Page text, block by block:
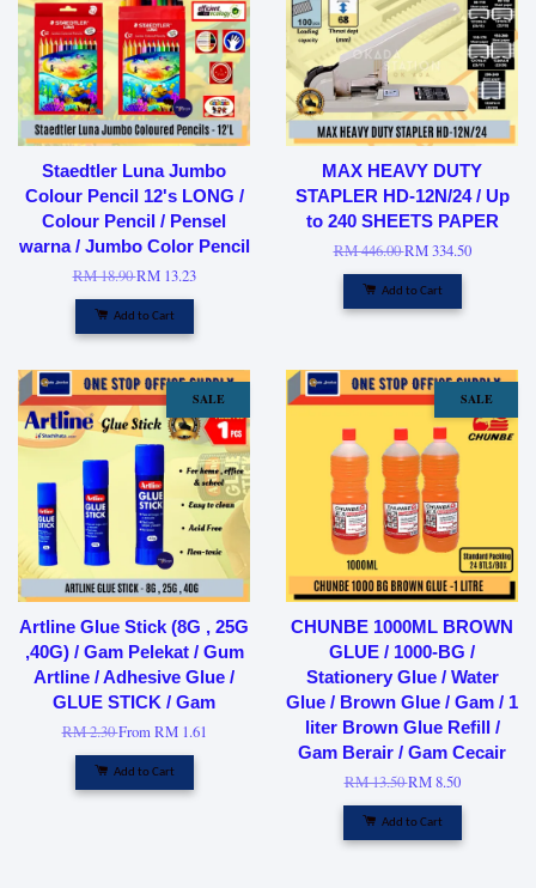
Staedtler Luna Jumbo
Colour Pencil 12's LONG /
Colour Pencil / Pensel
warna / Jumbo Color Pencil
RM 18.90RM 13.23
Add to Cart
MAX HEAVY DUTY
STAPLER HD-12N/24 / Up
to 240 SHEETS PAPER
RM 446.00RM 334.50
Add to Cart
SALE
Artline Glue Stick (8G , 25G
,40G) / Gam Pelekat / Gum
Artline / Adhesive Glue /
GLUE STICK / Gam
RM 2.30FromRM 1.61
Add to Cart
SALE
CHUNBE 1000ML BROWN
GLUE / 1000-BG /
Stationery Glue / Water
Glue / Brown Glue / Gam / 1
liter Brown Glue Refill /
Gam Berair / Gam Cecair
RM 13.50RM 8.50
Add to Cart